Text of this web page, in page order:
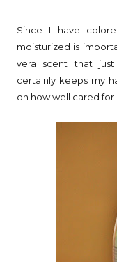
Since I have
moisturized is
vera scent that
certainly keeps my
on how well cared for